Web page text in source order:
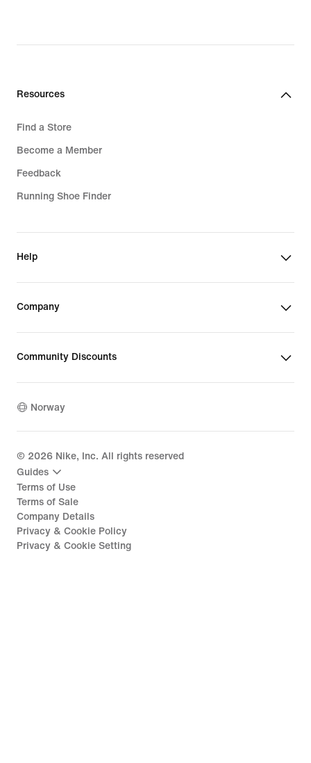
2 049,00 kr
Resources
Find a Store
Become a Member
Feedback
Running Shoe Finder
Help
Company
Community Discounts
Norway
© 2026 Nike, Inc. All rights reserved
Guides
Terms of Use
Terms of Sale
Company Details
Privacy & Cookie Policy
Privacy & Cookie Setting